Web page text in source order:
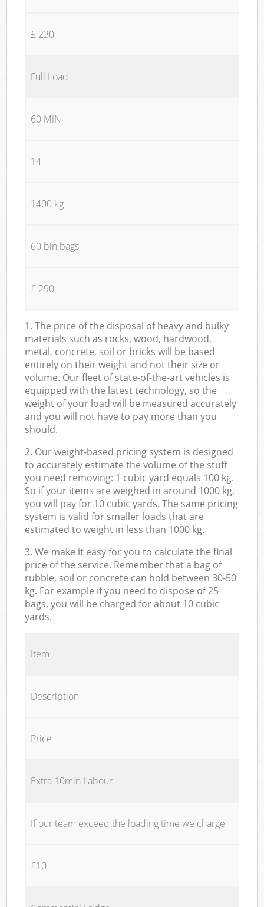
£ 230
Full Load
60 MIN
14
1400 kg
60 bin bags
£ 290
1. The price of the disposal of heavy and bulky
materials such as rocks, wood, hardwood,
metal, concrete, soil or bricks will be based
entirely on their weight and not their size or
volume. Our fleet of state-of-the-art vehicles is
equipped with the latest technology, so the
weight of your load will be measured accurately
and you will not have to pay more than you
should.
2. Our weight-based pricing system is designed
to accurately estimate the volume of the stuff
you need removing: 1 cubic yard equals 100 kg.
So if your items are weighed in around 1000 kg,
you will pay for 10 cubic yards. The same pricing
system is valid for smaller loads that are
estimated to weight in less than 1000 kg.
3. We make it easy for you to calculate the final
price of the service. Remember that a bag of
rubble, soil or concrete can hold between 30-50
kg. For example if you need to dispose of 25
bags, you will be charged for about 10 cubic
yards.
Item
Description
Price
Extra 10min Labour
If our team exceed the loading time we charge
£10